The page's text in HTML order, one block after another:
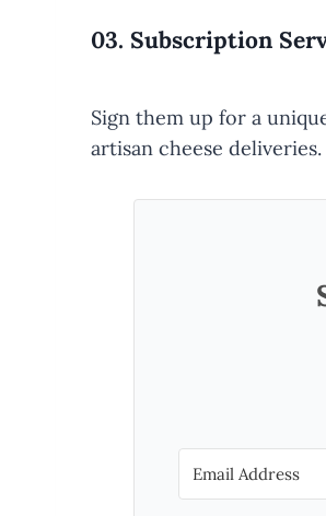
03. Subscription
Sign them up for a
artisan cheese deliveries.